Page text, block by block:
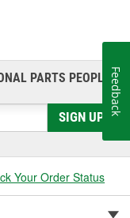
PARTS PEOPLE®
SIGN UP
Your Order Status
Feedback